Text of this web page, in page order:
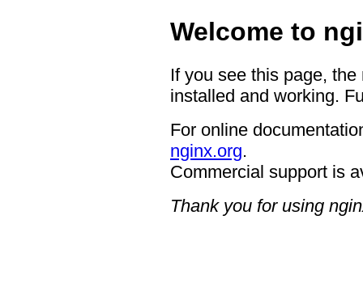
Welcome to
If you see this page,
installed and working.
For online
nginx.org.
Commercial support is
Thank you for using